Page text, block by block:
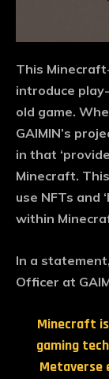
This
introduce
old game.
GAIMIN’s
in that
Minecraft.
use NFTs and
within
In a
Officer at
Minecraft
gaming